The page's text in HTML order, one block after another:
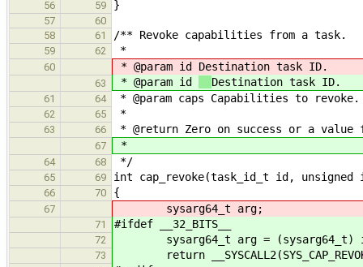
56 59 }
57
60
58
61 /** Revoke capabilities from a task.
59 62 *
60 * @param id Destination task ID.
63 * @param id Destination task ID.
61 64 * @param caps Capabilities to revoke.
62 65 *
63 66 * @return Zero on success or a
67 *
64 68 */
65 69 int cap_revoke(task_id_t id, unsigned
66 70 {
67 sysarg64_t arg;
71 #ifdef __32_BITS__
72 sysarg64_t arg = (sysarg64_t)
73 return